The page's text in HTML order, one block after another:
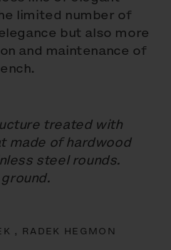
limited number of
but also more
and maintenance of
treated with
made of hardwood
steel rounds.
, RADEK HEGMON